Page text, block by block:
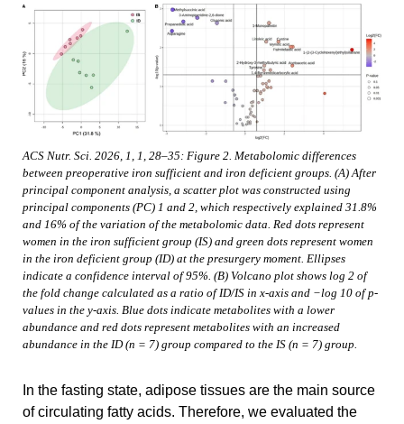
ACS Nutr. Sci. 2026, 1, 1, 28–35: Figure 2. Metabolomic differences
between preoperative iron sufficient and iron deficient groups. (A) After
principal component analysis, a scatter plot was constructed using
principal components (PC) 1 and 2, which respectively explained 31.8%
and 16% of the variation of the metabolomic data. Red dots represent
women in the iron sufficient group (IS) and green dots represent women
in the iron deficient group (ID) at the presurgery moment. Ellipses
indicate a confidence interval of 95%. (B) Volcano plot shows log 2 of
the fold change calculated as a ratio of ID/IS in x-axis and −log 10 of p-
values in the y-axis. Blue dots indicate metabolites with a lower
abundance and red dots represent metabolites with an increased
abundance in the ID (n = 7) group compared to the IS (n = 7) group.
In the fasting state, adipose tissues are the main source
of circulating fatty acids. Therefore, we evaluated the